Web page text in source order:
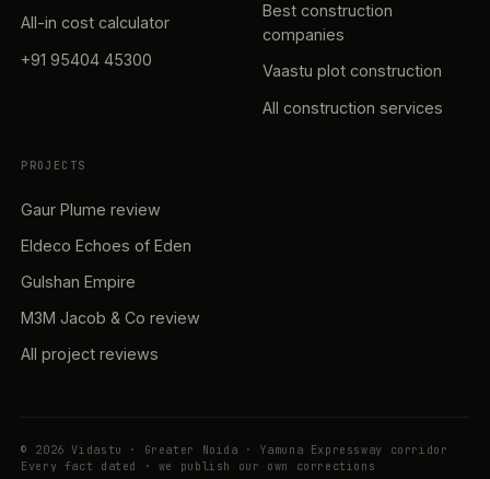
All-in cost calculator
+91 95404 45300
Best construction
companies
Vaastu plot construction
All construction services
PROJECTS
Gaur Plume review
Eldeco Echoes of Eden
Gulshan Empire
M3M Jacob & Co review
All project reviews
© 2026 Vidastu · Greater Noida · Yamuna Expressway corridor
Every fact dated · we publish our own corrections